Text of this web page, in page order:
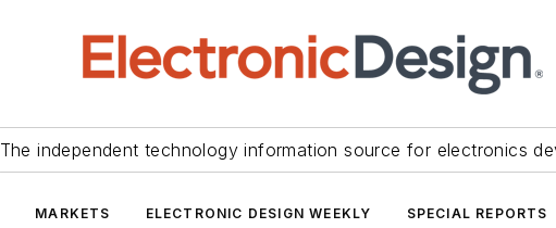
The independent technology information source for electronics
MARKETS ELECTRONIC DESIGN WEEKLY SPECIAL REPORTS